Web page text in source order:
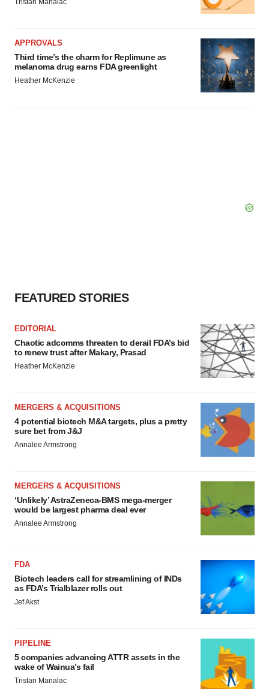
Tristan Manalac
APPROVALS
Third time’s the charm for Replimune as
melanoma drug earns FDA greenlight
Heather McKenzie
FEATURED STORIES
EDITORIAL
Chaotic adcomms threaten to derail FDA’s bid
to renew trust after Makary, Prasad
Heather McKenzie
MERGERS & ACQUISITIONS
4 potential biotech M&A targets, plus a pretty
sure bet from J&J
Annalee Armstrong
MERGERS & ACQUISITIONS
‘Unlikely’ AstraZeneca-BMS mega-merger
would be largest pharma deal ever
Annalee Armstrong
FDA
Biotech leaders call for streamlining of INDs
as FDA’s Trialblazer rolls out
Jef Akst
PIPELINE
5 companies advancing ATTR assets in the
wake of Wainua’s fail
Tristan Manalac